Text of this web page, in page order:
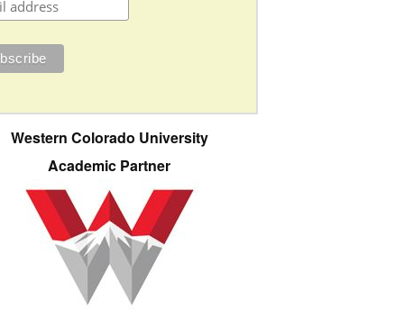
Western Colorado University
Academic Partner